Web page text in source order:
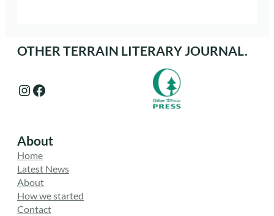
OTHER TERRAIN LITERARY JOURNAL.
Instagram Facebook
About
Home
Latest News
About
How we started
Contact